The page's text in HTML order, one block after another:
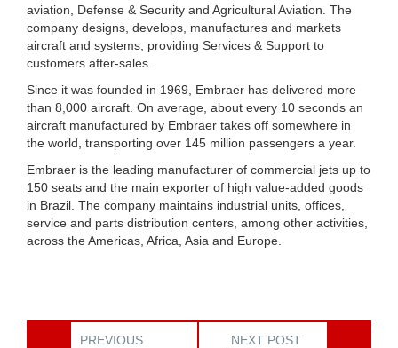
aviation, Defense & Security and Agricultural Aviation. The
company designs, develops, manufactures and markets
aircraft and systems, providing Services & Support to
customers after-sales.
Since it was founded in 1969, Embraer has delivered more
than 8,000 aircraft. On average, about every 10 seconds an
aircraft manufactured by Embraer takes off somewhere in
the world, transporting over 145 million passengers a year.
Embraer is the leading manufacturer of commercial jets up to
150 seats and the main exporter of high value-added goods
in Brazil. The company maintains industrial units, offices,
service and parts distribution centers, among other activities,
across the Americas, Africa, Asia and Europe.
PREVIOUS
NEXT POST